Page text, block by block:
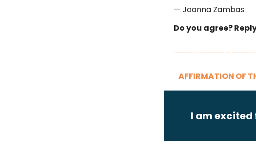
— Joanna Zambas
Do you agree?
AFFIRMATION OF
I am